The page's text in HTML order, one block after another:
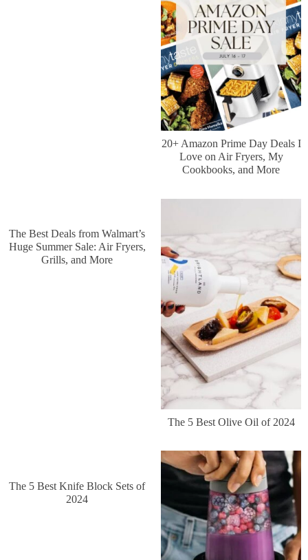
20+ Amazon Prime Day Deals I
Love on Air Fryers, My
Cookbooks, and More
The Best Deals from Walmart’s
Huge Summer Sale: Air Fryers,
Grills, and More
The 5 Best Olive Oil of 2024
The 5 Best Knife Block Sets of
2024